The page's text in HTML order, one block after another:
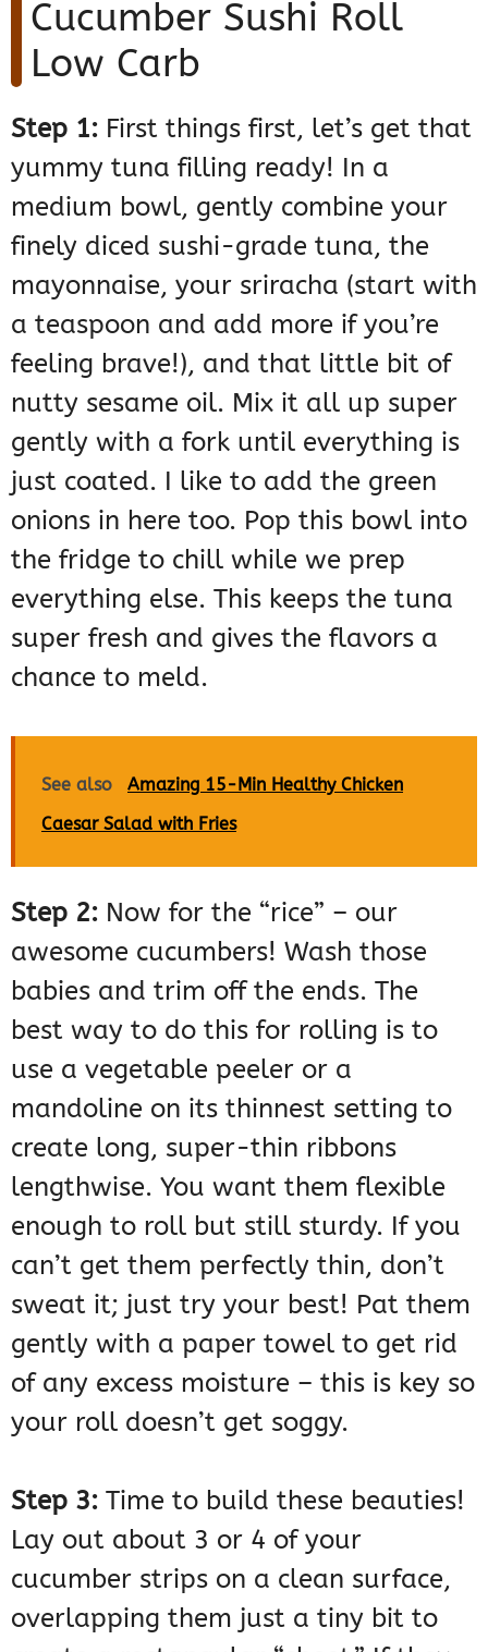
Cucumber Sushi Roll
Low Carb
Step 1: First things first, let’s get that
yummy tuna filling ready! In a
medium bowl, gently combine your
finely diced sushi-grade tuna, the
mayonnaise, your sriracha (start with
a teaspoon and add more if you’re
feeling brave!), and that little bit of
nutty sesame oil. Mix it all up super
gently with a fork until everything is
just coated. I like to add the green
onions in here too. Pop this bowl into
the fridge to chill while we prep
everything else. This keeps the tuna
super fresh and gives the flavors a
chance to meld.
See also
Amazing 15-Min Healthy Chicken
Caesar Salad with Fries
Step 2: Now for the “rice” – our
awesome cucumbers! Wash those
babies and trim off the ends. The
best way to do this for rolling is to
use a vegetable peeler or a
mandoline on its thinnest setting to
create long, super-thin ribbons
lengthwise. You want them flexible
enough to roll but still sturdy. If you
can’t get them perfectly thin, don’t
sweat it; just try your best! Pat them
gently with a paper towel to get rid
of any excess moisture – this is key so
your roll doesn’t get soggy.
Step 3: Time to build these beauties!
Lay out about 3 or 4 of your
cucumber strips on a clean surface,
overlapping them just a tiny bit to